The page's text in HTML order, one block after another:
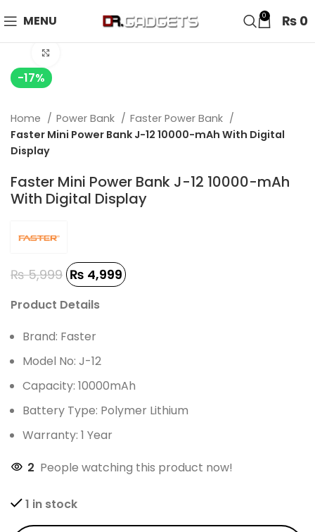
MENU 0 ₨ 0
-17%
Home Power Bank
Faster Power Bank
Faster Mini Power Bank J-12 10000-mAh With Digital
Display
Faster Mini Power Bank J-12 10000-mAh
With Digital Display
₨5,999 ₨ 4,999
Product Details
Brand: Faster
Model No: J-12
Capacity: 10000mAh
Battery Type: Polymer Lithium
Warranty: 1 Year
2 People watching this product now!
1 in stock
24 HOUR SALE IS LIVE! UP TO 40% OFF - SPECIAL SALE
ON WATCHES!